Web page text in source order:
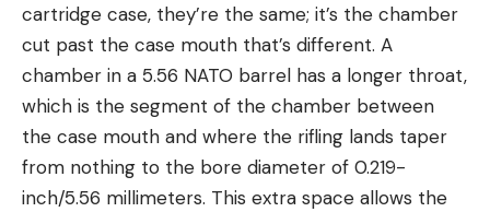
cartridge case, they’re the same; it’s the chamber
cut past the case mouth that’s different. A
chamber in a 5.56 NATO barrel has a longer throat,
which is the segment of the chamber between
the case mouth and where the rifling lands taper
from nothing to the bore diameter of 0.219-
inch/5.56 millimeters. This extra space allows the